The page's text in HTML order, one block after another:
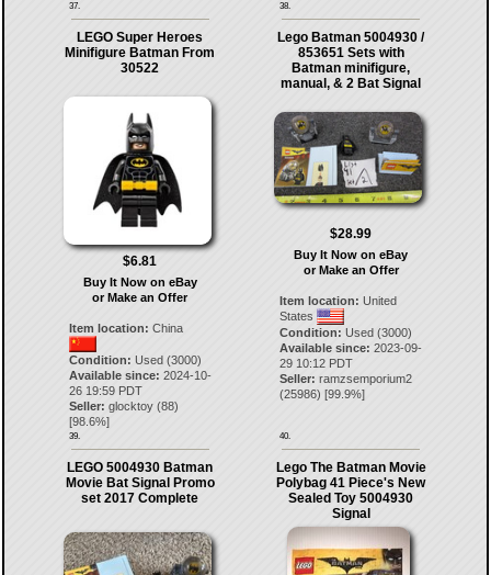
37. 38.
LEGO Super Heroes
Minifigure Batman From
30522
$6.81
Buy It Now on eBay
or Make an Offer
Item location: China
Condition: Used (3000)
Available since: 2024-10-
26 19:59 PDT
Seller: glocktoy(88)
[98.6%]
39.
Lego Batman 5004930 /
853651 Sets with
Batman minifigure,
manual, & 2 Bat Signal
$28.99
Buy It Now on eBay
or Make an Offer
Item location: United
States
Condition: Used (3000)
Available since: 2023-09-
29 10:12 PDT
Seller: ramzsemporium2
(25986) [99.9%]
40.
LEGO 5004930 Batman
Movie Bat Signal Promo
set 2017 Complete
Lego The Batman Movie
Polybag 41 Piece's New
Sealed Toy 5004930
Signal